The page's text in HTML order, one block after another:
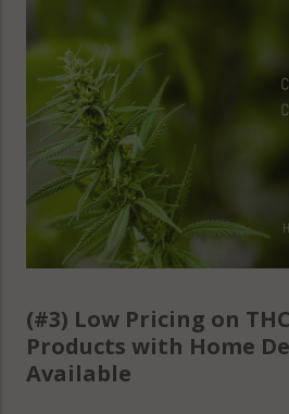
(#3) Low Pricing on
Products with Home
Available